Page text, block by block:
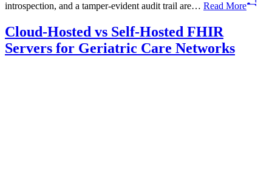
introspection, and a tamper-evident audit trail are… Read More
Cloud-Hosted vs Self-Hosted FHIR
Servers for Geriatric Care Networks